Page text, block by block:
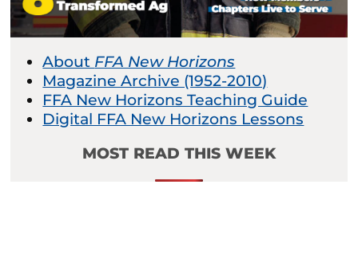
About FFA New Horizons
Magazine Archive (1952-2010)
FFA New Horizons Teaching Guide
Digital FFA New Horizons Lessons
MOST READ THIS WEEK